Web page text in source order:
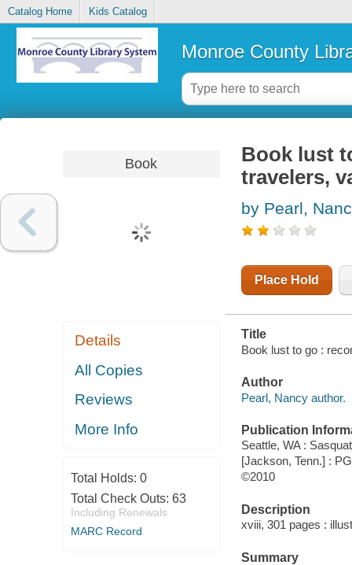
Catalog Home Kids Catalog
Monroe County
Book
Details
All Copies
Reviews
More Info
Total Holds: 0
Total Check Outs: 63
Including Renewals
MARC Record
Book lust
travelers,
by Pearl,
Place Hold
Title
Book lust to go :
Author
Pearl, Nancy author.
Publication
Seattle, WA :
[Jackson, Tenn.] :
©2010
Description
xviii, 301 pages :
Summary